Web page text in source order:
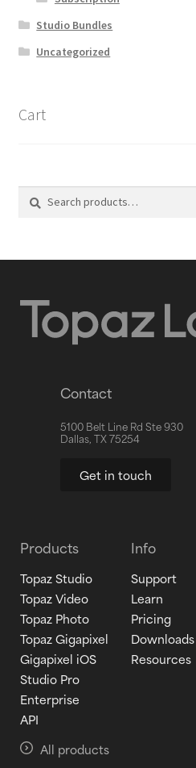
Studio Bundles
Uncategorized
Cart
Contact
5100 Belt Line Rd Ste 930
Dallas, TX 75254
Get in touch
Products
Topaz Studio
Topaz Video
Topaz Photo
Topaz Gigapixel
Gigapixel iOS
Studio Pro
Enterprise
API
All products
Info
Support
Learn
Pricing
Downloads
Resources